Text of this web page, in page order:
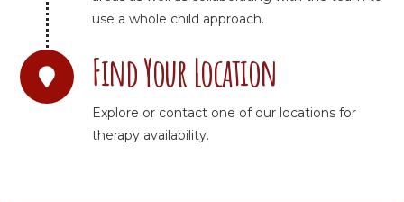
use a whole child approach.
Find Your Location
Explore or contact one of our locations for
therapy availability.